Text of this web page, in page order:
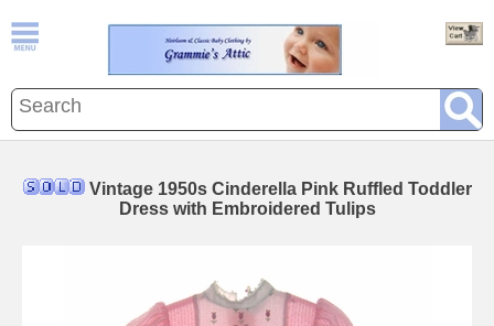
Vintage 1950s Cinderella Pink Ruffled Toddler
Dress with Embroidered Tulips